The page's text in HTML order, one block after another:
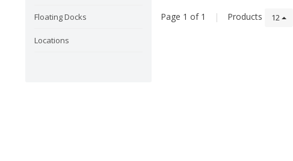
Floating Docks
Locations
Page 1 of 1 | Products 12